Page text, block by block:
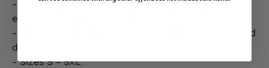
- Officially licensed by the US Marine Corps,
ensuring authenticity and quality.
- Made from high-quality materials for comfort and
durability.
- Sizes S - 5XL